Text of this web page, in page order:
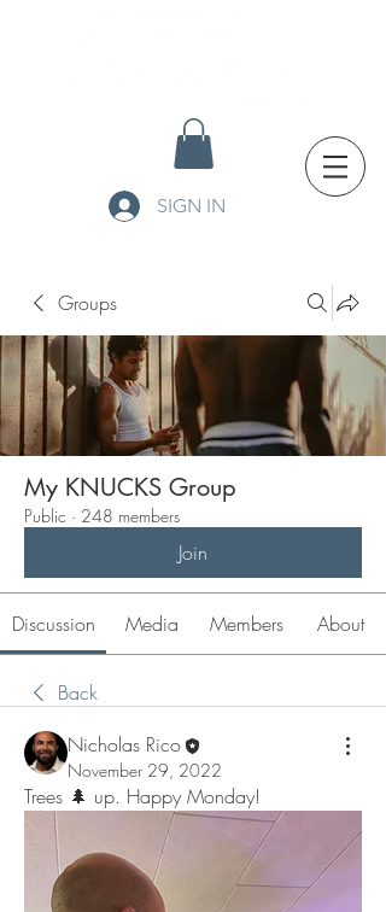
SIGN IN
Groups
My KNUCKS Group
Public · 248 members
Join
Discussion Media Members About
Back
Nicholas Rico
November 29, 2022
Trees 🌲 up. Happy Monday!